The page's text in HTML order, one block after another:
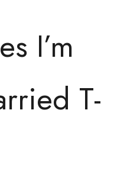
I’m
T-